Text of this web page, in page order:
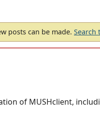
posts can be made. Search
of MUSHclient,